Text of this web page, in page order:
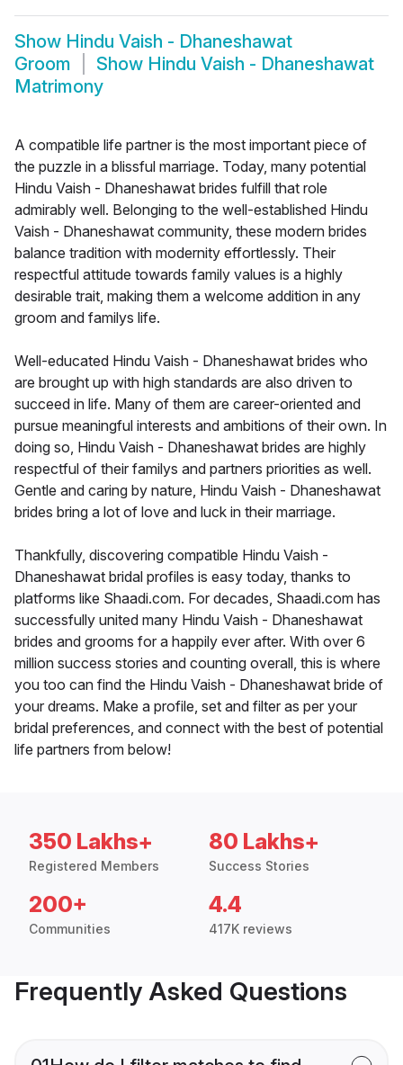
Show Hindu Vaish - Dhaneshawat
Groom
Show Hindu Vaish - Dhaneshawat
Matrimony
A compatible life partner is the most important piece of
the puzzle in a blissful marriage. Today, many potential
Hindu Vaish - Dhaneshawat brides fulfill that role
admirably well. Belonging to the well-established Hindu
Vaish - Dhaneshawat community, these modern brides
balance tradition with modernity effortlessly. Their
respectful attitude towards family values is a highly
desirable trait, making them a welcome addition in any
groom and familys life.
Well-educated Hindu Vaish - Dhaneshawat brides who
are brought up with high standards are also driven to
succeed in life. Many of them are career-oriented and
pursue meaningful interests and ambitions of their own. In
doing so, Hindu Vaish - Dhaneshawat brides are highly
respectful of their familys and partners priorities as well.
Gentle and caring by nature, Hindu Vaish - Dhaneshawat
brides bring a lot of love and luck in their marriage.
Thankfully, discovering compatible Hindu Vaish -
Dhaneshawat bridal profiles is easy today, thanks to
platforms like Shaadi.com. For decades, Shaadi.com has
successfully united many Hindu Vaish - Dhaneshawat
brides and grooms for a happily ever after. With over 6
million success stories and counting overall, this is where
you too can find the Hindu Vaish - Dhaneshawat bride of
your dreams. Make a profile, set and filter as per your
bridal preferences, and connect with the best of potential
life partners from below!
350 Lakhs+
Registered Members
80 Lakhs+
Success Stories
200+
Communities
4.4
417K reviews
Frequently Asked Questions